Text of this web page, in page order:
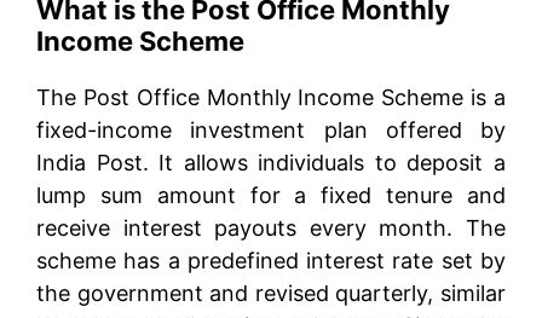
What is the Post Office Monthly
Income Scheme
The Post Office Monthly Income Scheme is a
fixed-income investment plan offered by
India Post. It allows individuals to deposit a
lump sum amount for a fixed tenure and
receive interest payouts every month. The
scheme has a predefined interest rate set by
the government and revised quarterly, similar